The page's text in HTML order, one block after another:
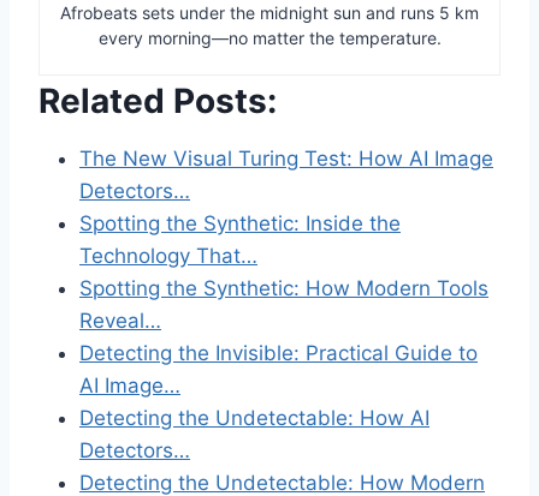
Afrobeats sets under the midnight sun and runs 5 km
every morning—no matter the temperature.
Related Posts:
The New Visual Turing Test: How AI Image
Detectors…
Spotting the Synthetic: Inside the
Technology That…
Spotting the Synthetic: How Modern Tools
Reveal…
Detecting the Invisible: Practical Guide to
AI Image…
Detecting the Undetectable: How AI
Detectors…
Detecting the Undetectable: How Modern